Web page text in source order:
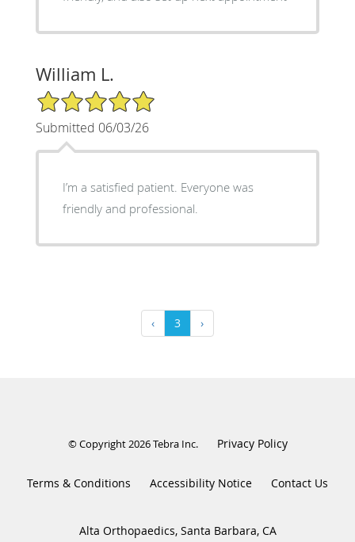
William L.
5/5 Star Rating
Submitted 06/03/26
I’m a satisfied patient. Everyone was
friendly and professional.
‹ 3 ›
© Copyright 2026Tebra Inc. Privacy Policy
Terms & Conditions Accessibility Notice Contact Us
Alta Orthopaedics, Santa Barbara, CA